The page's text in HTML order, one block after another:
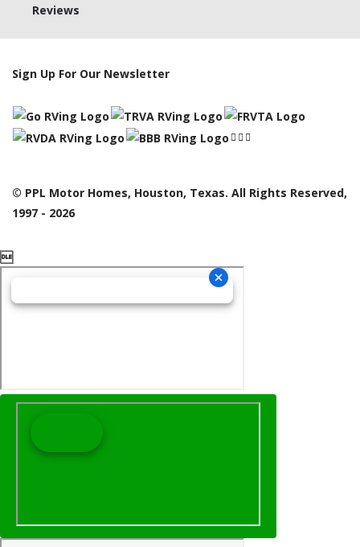
Reviews
Sign Up For Our Newsletter
© PPL Motor Homes, Houston, Texas. All Rights Reserved,
1997 - 2026
